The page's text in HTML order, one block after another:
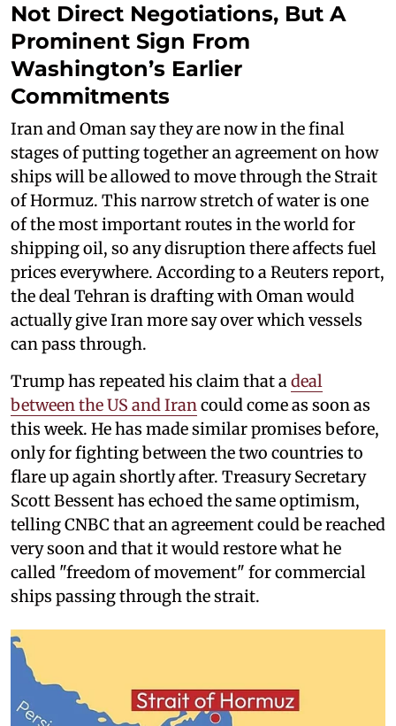
Not Direct Negotiations, But A
Prominent Sign From
Washington’s Earlier
Commitments
Iran and Oman say they are now in the final
stages of putting together an agreement on how
ships will be allowed to move through the Strait
of Hormuz. This narrow stretch of water is one
of the most important routes in the world for
shipping oil, so any disruption there affects fuel
prices everywhere. According to a Reuters report,
the deal Tehran is drafting with Oman would
actually give Iran more say over which vessels
can pass through.
Trump has repeated his claim that adeal
between the US and Irancould come as soon as
this week. He has made similar promises before,
only for fighting between the two countries to
flare up again shortly after. Treasury Secretary
Scott Bessent has echoed the same optimism,
telling CNBC that an agreement could be reached
very soon and that it would restore what he
called "freedom of movement" for commercial
ships passing through the strait.